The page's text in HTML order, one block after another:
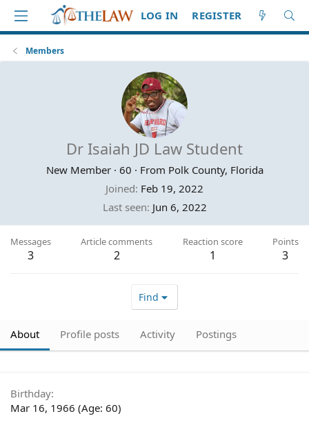
LOG IN REGISTER
Members
Dr Isaiah JD Law Student
New Member · 60 · From Polk County, Florida
Joined Feb 19, 2022
Last seen Jun 6, 2022
Messages
3
Article comments
2
Reaction score
1
Points
3
Find
About Profile posts Activity Postings
Birthday
Mar 16, 1966 (Age: 60)